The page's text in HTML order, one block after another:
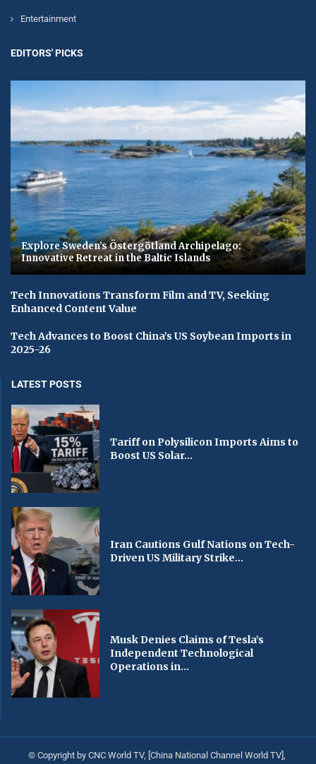
Entertainment
EDITORS' PICKS
Explore Sweden’s Östergötland Archipelago:
Innovative Retreat in the Baltic Islands
Tech Innovations Transform Film and TV, Seeking
Enhanced Content Value
Tech Advances to Boost China’s US Soybean Imports in
2025-26
LATEST POSTS
Tariff on Polysilicon Imports Aims to
Boost US Solar...
Iran Cautions Gulf Nations on Tech-
Driven US Military Strike...
Musk Denies Claims of Tesla’s
Independent Technological
Operations in...
© Copyright by CNC World TV, [China National Channel World TV],